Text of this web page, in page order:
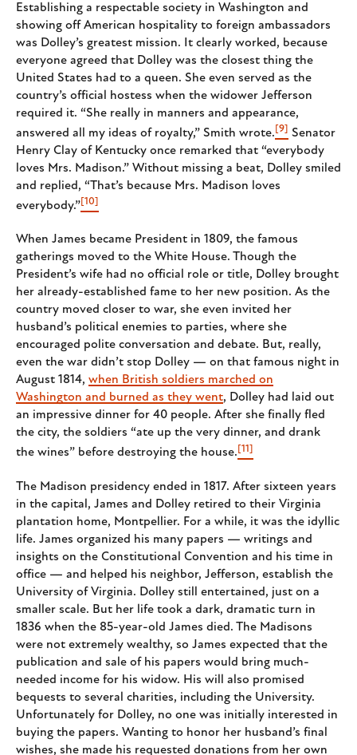
Establishing a respectable society in Washington and
showing off American hospitality to foreign ambassadors
was Dolley’s greatest mission. It clearly worked, because
everyone agreed that Dolley was the closest thing the
United States had to a queen. She even served as the
country’s official hostess when the widower Jefferson
required it. “She really in manners and appearance,
answered all my ideas of royalty,” Smith wrote. [9] Senator
Henry Clay of Kentucky once remarked that “everybody
loves Mrs. Madison.” Without missing a beat, Dolley smiled
and replied, “That’s because Mrs. Madison loves
everybody.”[10]
When James became President in 1809, the famous
gatherings moved to the White House. Though the
President’s wife had no official role or title, Dolley brought
her already-established fame to her new position. As the
country moved closer to war, she even invited her
husband’s political enemies to parties, where she
encouraged polite conversation and debate. But, really,
even the war didn’t stop Dolley — on that famous night in
August 1814, when British soldiers marched on
Washington and burned as they went, Dolley had laid out
an impressive dinner for 40 people. After she finally fled
the city, the soldiers “ate up the very dinner, and drank
the wines” before destroying the house. [11]
The Madison presidency ended in 1817. After sixteen years
in the capital, James and Dolley retired to their Virginia
plantation home, Montpellier. For a while, it was the idyllic
life. James organized his many papers — writings and
insights on the Constitutional Convention and his time in
office — and helped his neighbor, Jefferson, establish the
University of Virginia. Dolley still entertained, just on a
smaller scale. But her life took a dark, dramatic turn in
1836 when the 85-year-old James died. The Madisons
were not extremely wealthy, so James expected that the
publication and sale of his papers would bring much-
needed income for his widow. His will also promised
bequests to several charities, including the University.
Unfortunately for Dolley, no one was initially interested in
buying the papers. Wanting to honor her husband’s final
wishes, she made his requested donations from her own